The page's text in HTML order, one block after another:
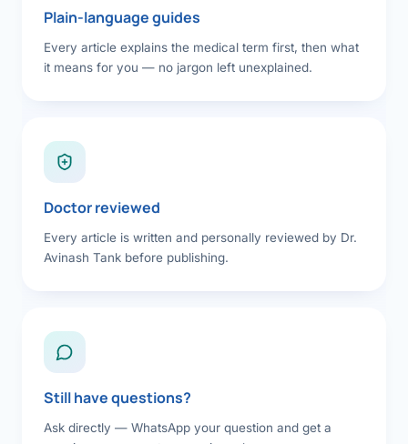
Plain-language guides
Every article explains the medical term first, then what
it means for you — no jargon left unexplained.
Doctor reviewed
Every article is written and personally reviewed by Dr.
Avinash Tank before publishing.
Still have questions?
Ask directly — WhatsApp your question and get a